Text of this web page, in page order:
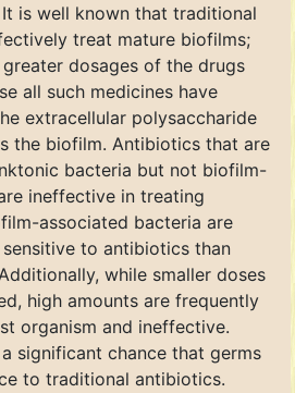
is well known that traditional
treat mature biofilms;
dosages of the drugs
all such medicines have
extracellular polysaccharide
the biofilm. Antibiotics that are
bacteria but not biofilm-
ineffective in treating
associated bacteria are
sensitive to antibiotics than
while smaller doses
high amounts are frequently
organism and ineffective.
significant chance that germs
to traditional antibiotics.